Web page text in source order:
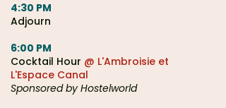
4:30 PM
Adjourn
6:00 PM
Cocktail Hour @ L'Ambroisie et
L'Espace Canal
Sponsored by Hostelworld